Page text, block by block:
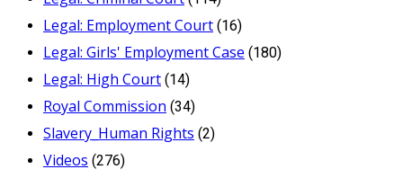
Legal: Employment Court (16)
Legal: Girls' Employment Case (180)
Legal: High Court (14)
Royal Commission (34)
Slavery_Human Rights (2)
Videos (276)